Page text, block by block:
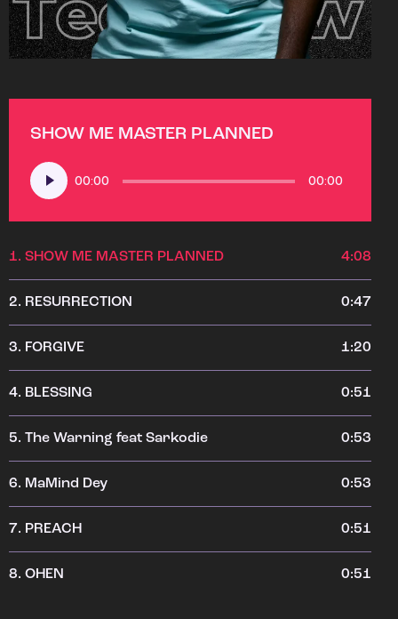
SHOW ME MASTER PLANNED
Audio
Player
00:00 00:00
1. SHOW ME MASTER PLANNED 4:08
2. RESURRECTION 0:47
3. FORGIVE 1:20
4. BLESSING 0:51
5. The Warning feat Sarkodie 0:53
6. MaMind Dey 0:53
7. PREACH 0:51
8. OHEN 0:51